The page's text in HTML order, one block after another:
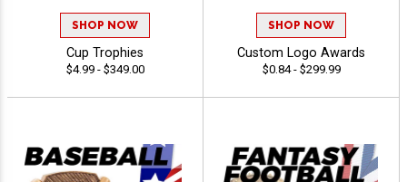
SHOP NOW
Cup Trophies
$4.99 - $349.00
SHOP NOW
Custom Logo Awards
$0.84 - $299.99